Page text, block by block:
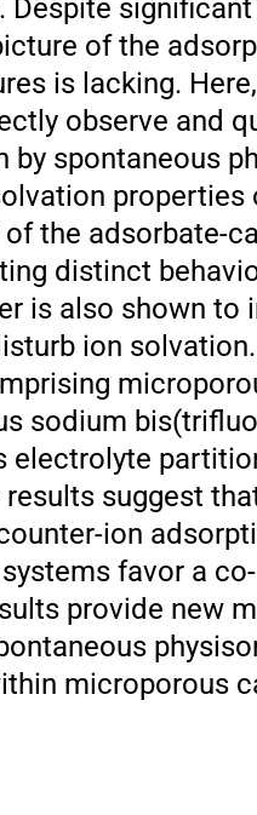
Despite
of the
is lacking.
observe and
by spontaneous
the adsorbate-
distinct
is also shown to
ion
sodium
electrolyte
suggest
ion
favor a
provide new
microporous